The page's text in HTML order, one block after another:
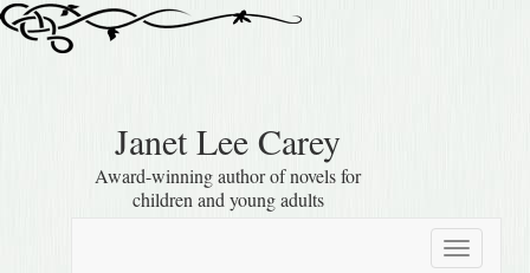
Janet Lee Carey
Award-winning author of novels for
children and young adults
Toggle